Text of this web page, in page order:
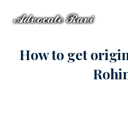
How to get